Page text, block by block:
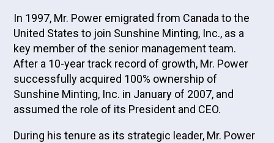
In 1997, Mr. Power emigrated from Canada to the
United States to join Sunshine Minting, Inc., as a
key member of the senior management team.
After a 10-year track record of growth, Mr. Power
successfully acquired 100% ownership of
Sunshine Minting, Inc. in January of 2007, and
assumed the role of its President and CEO.
During his tenure as its strategic leader, Mr. Power